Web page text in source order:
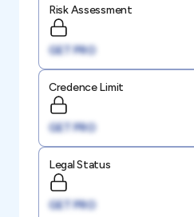
Risk Assessment
GET PRO
Credence Limit
GET PRO
Legal Status
GET PRO